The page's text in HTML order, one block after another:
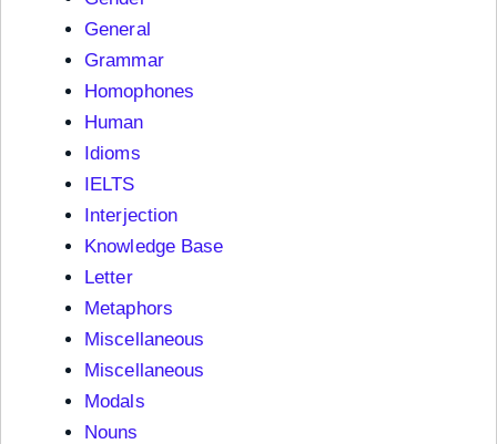
General
Grammar
Homophones
Human
Idioms
IELTS
Interjection
Knowledge Base
Letter
Metaphors
Miscellaneous
Miscellaneous
Modals
Nouns